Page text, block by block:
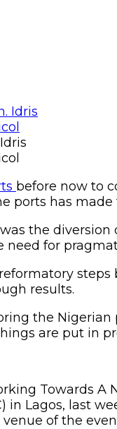
before now to
ports has
the
for
results.
the
are put in
Towards A
in Lagos, last
of the